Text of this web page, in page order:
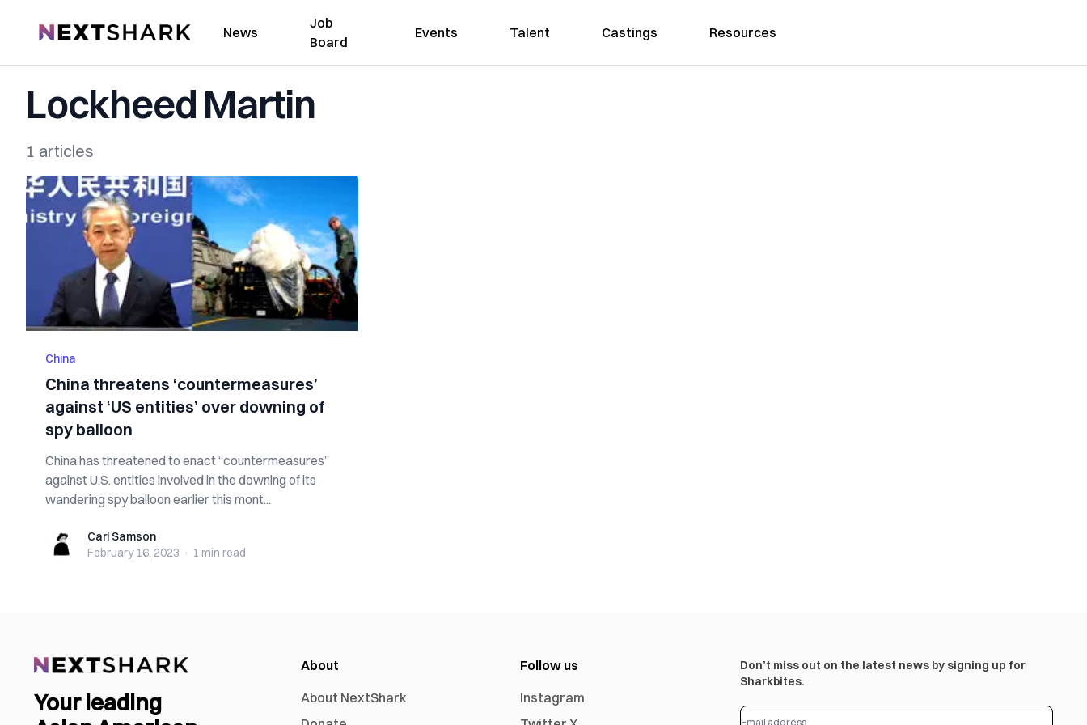
NextShark News
Job
Board
Events Talent Castings Resources
Lockheed Martin
1 articles
China
China threatens ‘countermeasures’
against ‘US entities’ over downing of
spy balloon
China has threatened to enact “countermeasures”
against U.S. entities involved in the downing of its
wandering spy balloon earlier this mont...
Carl SamsonCarl Samson
February 16, 2023 · 1 min read
Your leading
About
About NextShark
Follow us
Instagram
Don’t miss out on the latest news by signing up for
Sharkbites.